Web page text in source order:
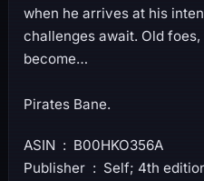
when he arrives at his
challenges await. Old
become…
Pirates Bane.
ASIN ‏ : ‎ B00HKO356A
Publisher ‏ : ‎ Self; 4th